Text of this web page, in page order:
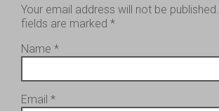
Your email address will not be published.
fields are marked *
Name *
Email *